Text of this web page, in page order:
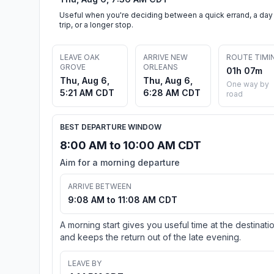
Useful when you're deciding between a quick errand, a day
trip, or a longer stop.
LEAVE OAK
GROVE
Thu, Aug 6,
5:21 AM CDT
ARRIVE NEW
ORLEANS
Thu, Aug 6,
6:28 AM CDT
ROUTE
01h 07m
One way by
road
BEST DEPARTURE WINDOW
8:00 AM to 10:00 AM CDT
Aim for a morning departure
ARRIVE BETWEEN
9:08 AM to 11:08 AM CDT
A morning start gives you useful time at the
and keeps the return out of the late evening.
LEAVE BY